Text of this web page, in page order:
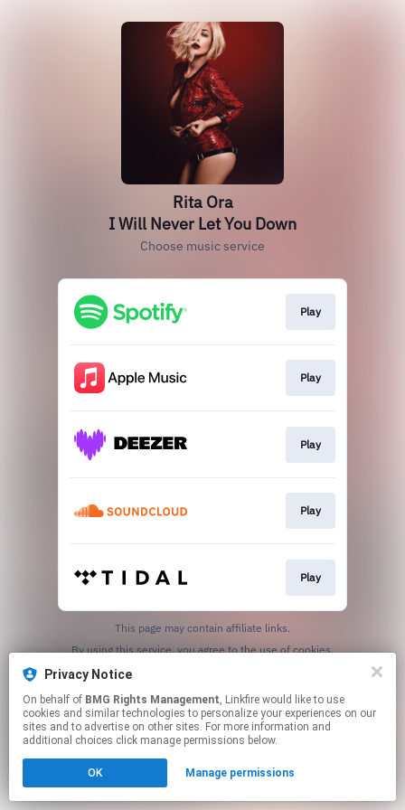
Rita Ora
I Will Never Let You Down
Choose music service
Play
Play
Play
Play
Play
This page may contain affiliate links.
Privacy Notice
On behalf of BMG Rights Management, Linkfire would like to use
cookies and similar technologies to personalize your experiences on our
sites and to advertise on other sites. For more information and
additional choices click manage permissions below.
OK Manage permissions